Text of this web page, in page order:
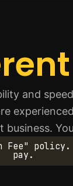
and
Fee"
pay.